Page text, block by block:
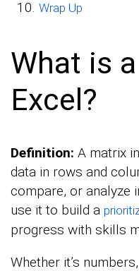
Wrap Up
What is
Excel?
Definition: A matrix
data in rows and
compare, or analyze
use it to build a
progress with skills
Whether it’s